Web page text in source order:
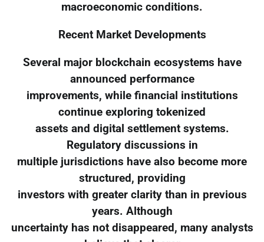
macroeconomic conditions.
Recent Market Developments
Several major blockchain ecosystems have
announced performance
improvements, while financial institutions
continue exploring tokenized
assets and digital settlement systems.
Regulatory discussions in
multiple jurisdictions have also become more
structured, providing
investors with greater clarity than in previous
years. Although
uncertainty has not disappeared, many analysts